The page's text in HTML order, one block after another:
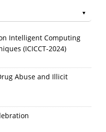
Intelligent Computing
(ICICCT-2024)
Abuse and Illicit